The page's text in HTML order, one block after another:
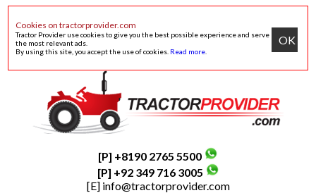
Cookies on tractorprovider.com
Tractor Provider use cookies to give you the best possible experience and serve
the most relevant ads.
By using this site, you accept the use of cookies. Read more
OK
[P] +8190 2765 5500
[P] +92 349 716 3005
[E] info@tractorprovider.com